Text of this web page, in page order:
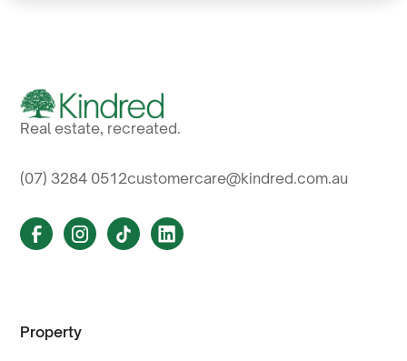
Real estate, recreated.
(07) 3284 0512customercare@kindred.com.au
Property